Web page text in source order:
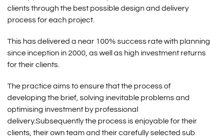
clients through the best possible design and delivery
process for each project.
This has delivered a near 100% success rate with planning
since inception in 2000, as well as high investment returns
for their clients.
The practice aims to ensure that the process of
developing the brief, solving inevitable problems and
optimising investment by professional
delivery.Subsequently the process is enjoyable for their
clients, their own team and their carefully selected sub